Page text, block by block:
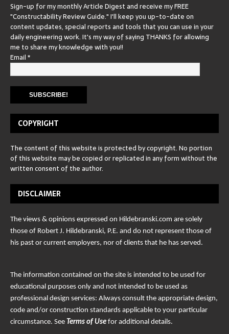
Sign-up for my monthly Article Digest and receive my FREE
"Constructability Review Guide." I'll keep you up-to-date on
content updates, special reports and tools that you can use in your
daily engineering work. It's my way of saying THANKS for allowing
me to share my knowledge with you!!
Email*
COPYRIGHT
The content of this website is protected by copyright. No portion
of this website may be copied or replicated in any form without the
written consent of the author.
DISCLAIMER
The views & opinions expressed on Hildebranski.com are solely
those of Robert J. Hildebranski, P.E. and do not represent those of
his past or current employers, nor of clients that he has served.
The information contained on the site is intended to be used for
educational purposes only and not intended to be used as
professional design services: Always consult the appropriate design,
code and/or construction standards applicable to your particular
circumstance. See Terms of Use for additional details.